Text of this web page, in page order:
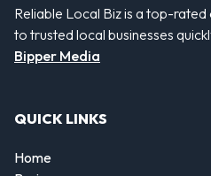
Reliable Local Biz is a top-
to trusted local businesses
Bipper Media
QUICK LINKS
Home